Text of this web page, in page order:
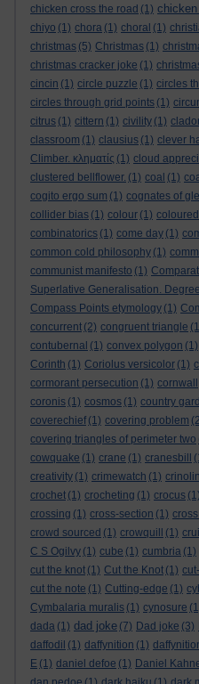
chicken cross the road (1)
chiyo (1) chora (1) choral (1)
christmas (5) Christmas (1)
christmas cracker joke (1)
cincin (1) circle puzzle (1) circles
circles through grid points (1)
citrus (1) cittern (1) civility (1)
classroom (1) clausius (1) clever
Climber. κληματίς (1) cloud
clustered bellflower. (1) coal (1)
cogito ergo sum (1) cognates of
collider bias (1) colour (1)
combinatorics (1) come day (1)
common cold philosophy (1)
communist manifesto (1)
Superlative Generalisation.
Compass Points etymology (1)
concurrent (2) congruent triangle
contubernal (1) convex polygon (1)
Corinth (1) Coriolus versicolor (1)
cormorant persecution (1) cornwall
coronis (1) cosmos (1) country
coverechief (1) covering problem
covering triangles of perimeter two
cowquake (1) crane (1) cranesbill
creativity (1) crimewatch (1)
crochet (1) crocheting (1) crocus (1)
crossing (1) cross-section (1)
crowd sourced (1) crowquill (1)
C S Ogilvy (1) cube (1) cumbria (1)
cut the knot (1) Cut the Knot (1)
cut the note (1) Cutting-edge (1)
Cymbalaria muralis (1) cynosure
dada (1) dad joke (7) Dad joke (3)
daffodil (1) daffynition (1)
E (1) daniel defoe (1) Daniel